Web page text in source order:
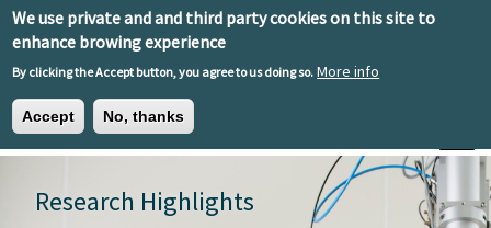
We use private and and third party cookies on this site to
enhance browing experience
By clicking the Accept button, you agree to us doing so. More info
Accept No, thanks
Skip to main content
Toggle
EN ESEU
Research Highlights